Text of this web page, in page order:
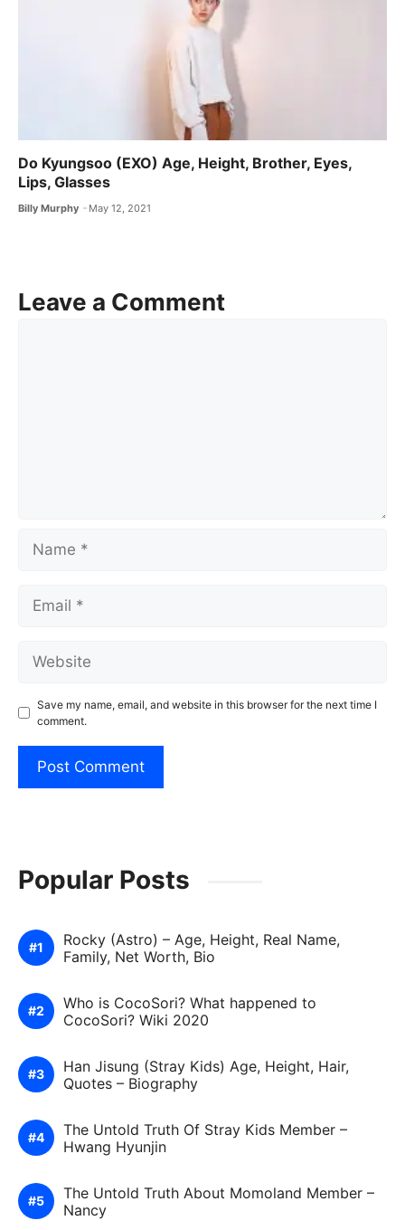
Do Kyungsoo (EXO) Age, Height, Brother, Eyes,
Lips, Glasses
Billy Murphy May 12, 2021
Leave a Comment
Save my name, email, and website in this browser for the next time I
comment.
Popular Posts
Rocky (Astro) – Age, Height, Real Name,
Family, Net Worth, Bio
Who is CocoSori? What happened to
CocoSori? Wiki 2020
Han Jisung (Stray Kids) Age, Height, Hair,
Quotes – Biography
The Untold Truth Of Stray Kids Member –
Hwang Hyunjin
The Untold Truth About Momoland Member –
Nancy